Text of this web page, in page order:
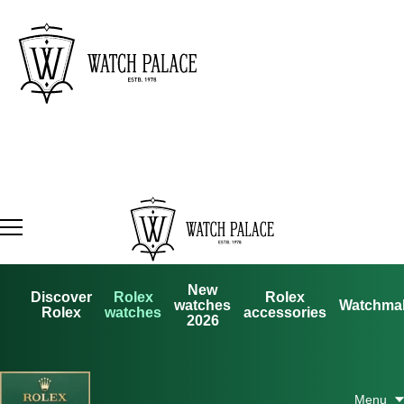
Discover
Rolex
Rolex
watches
New
watches
2026
Rolex
accessories